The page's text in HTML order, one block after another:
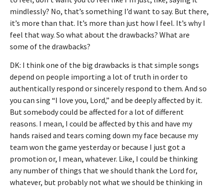
mindlessly? No, that’s something I’d want to say. But there,
it’s more than that. It’s more than just how I feel. It’s why I
feel that way. So what about the drawbacks? What are
some of the drawbacks?
DK: I think one of the big drawbacks is that simple songs
depend on people importing a lot of truth in order to
authentically respond or sincerely respond to them. And so
you can sing “I love you, Lord,” and be deeply affected by it.
But somebody could be affected for a lot of different
reasons. I mean, I could be affected by this and have my
hands raised and tears coming down my face because my
team won the game yesterday or because I just got a
promotion or, I mean, whatever. Like, I could be thinking
any number of things that we should thank the Lord for,
whatever, but probably not what we should be thinking in